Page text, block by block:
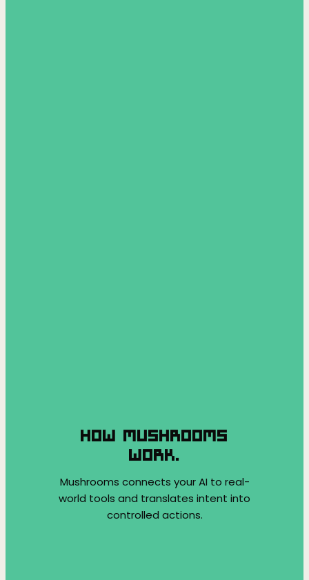
HOW MUSHROOMS
WORK.
Mushrooms connects your AI to real-
world tools and translates intent into
controlled actions.